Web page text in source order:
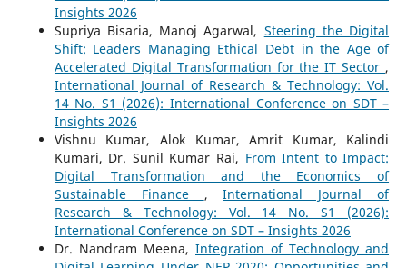
Insights 2026
Supriya Bisaria, Manoj Agarwal, Steering the Digital
Shift: Leaders Managing Ethical Debt in the Age of
Accelerated Digital Transformation for the IT Sector ,
International Journal of Research & Technology: Vol.
14 No. S1 (2026): International Conference on SDT –
Insights 2026
Vishnu Kumar, Alok Kumar, Amrit Kumar, Kalindi
Kumari, Dr. Sunil Kumar Rai, From Intent to Impact:
Digital Transformation and the Economics of
Sustainable Finance ,International Journal of
Research & Technology: Vol. 14 No. S1 (2026):
International Conference on SDT – Insights 2026
Dr. Nandram Meena, Integration of Technology and